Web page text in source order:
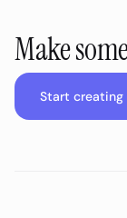
Make
Start creating